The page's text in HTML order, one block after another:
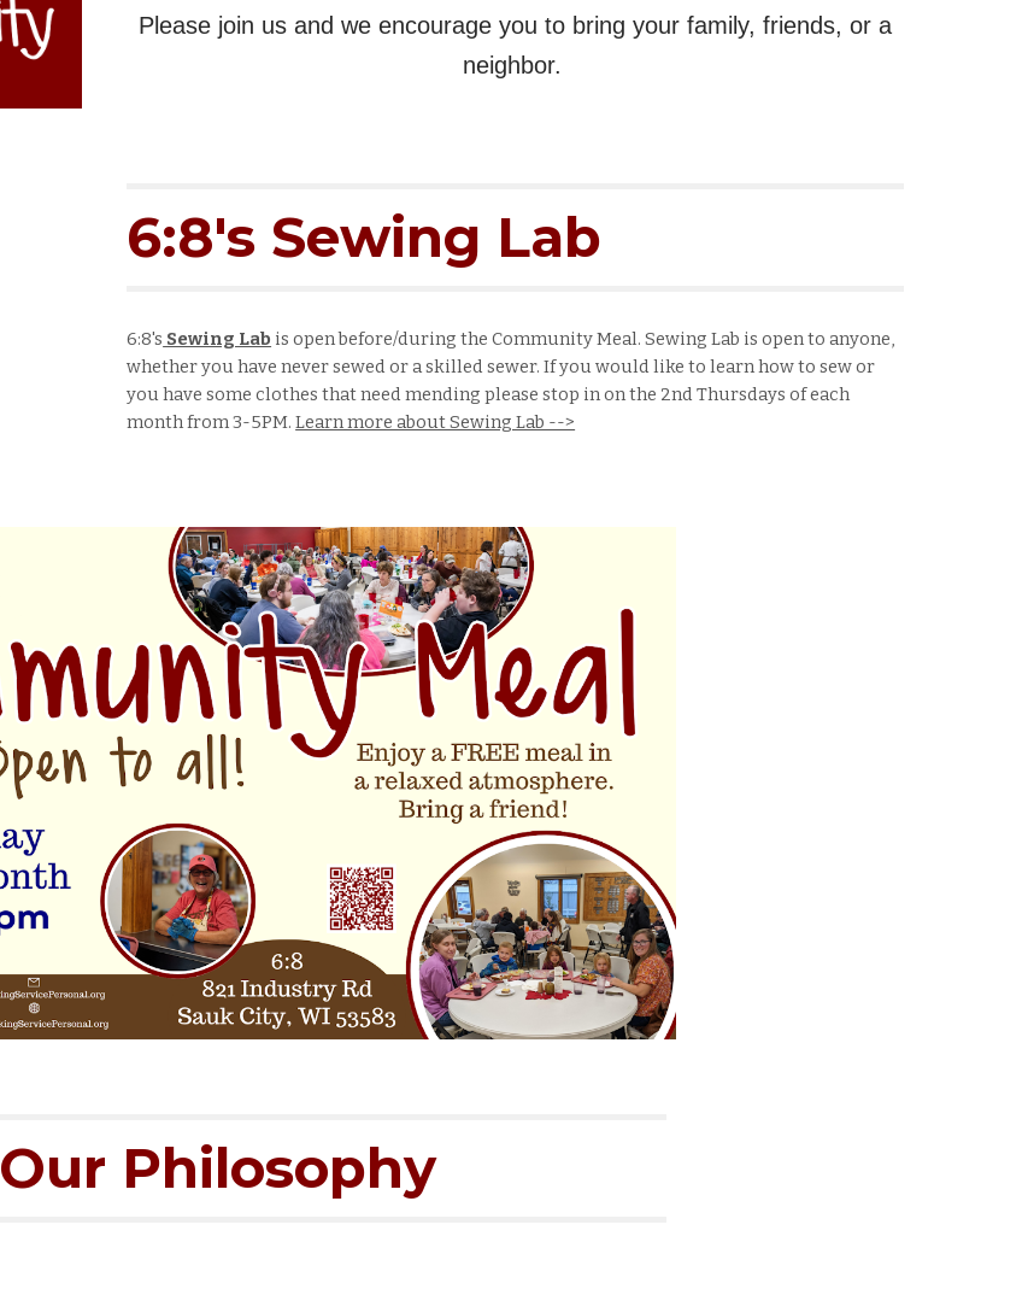
Please join us and we encourage you to bring your family, friends, or a
neighbor.
6:8's Sewing Lab
6:8's Sewing Lab is open before/during the Community Meal. Sewing Lab is open to anyone,
whetheryou have never sewed or a skilled sewer. If you would like to learn how to sew or
you have some clothes that need mending please stop in on the 2nd Thursdays of each
month from3-5PM.Learn more about Sewing Lab -->
Our Philosophy